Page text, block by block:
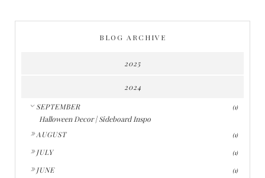
BLOG ARCHIVE
2025
2024
SEPTEMBER (1)
Halloween Decor | Sideboard Inspo
AUGUST (1)
JULY (1)
JUNE (1)